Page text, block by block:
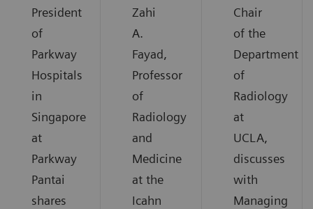
President
of
Parkway
Hospitals
in
Singapore
at
Parkway
Pantai
shares
Zahi
A.
Fayad,
Professor
of
Radiology
and
Medicine
at the
Icahn
Chair
of the
Department
of
Radiology
at
UCLA,
discusses
with
Managing